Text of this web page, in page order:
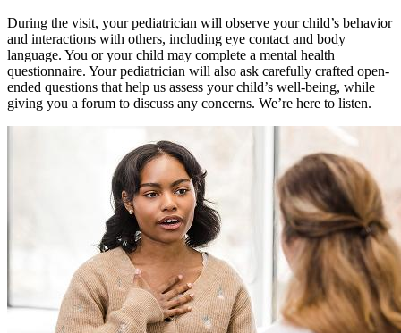
During the visit, your pediatrician will observe your child’s behavior
and interactions with others, including eye contact and body
language. You or your child may complete a mental health
questionnaire. Your pediatrician will also ask carefully crafted open-
ended questions that help us assess your child’s well-being, while
giving you a forum to discuss any concerns. We’re here to listen.